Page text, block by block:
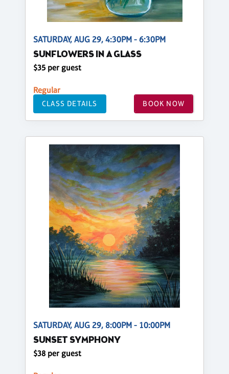
SATURDAY, AUG 29, 4:30PM - 6:30PM
SUNFLOWERS IN A GLASS
$35 per guest
Regular
CLASS DETAILS BOOK NOW
SATURDAY, AUG 29, 8:00PM - 10:00PM
SUNSET SYMPHONY
$38 per guest